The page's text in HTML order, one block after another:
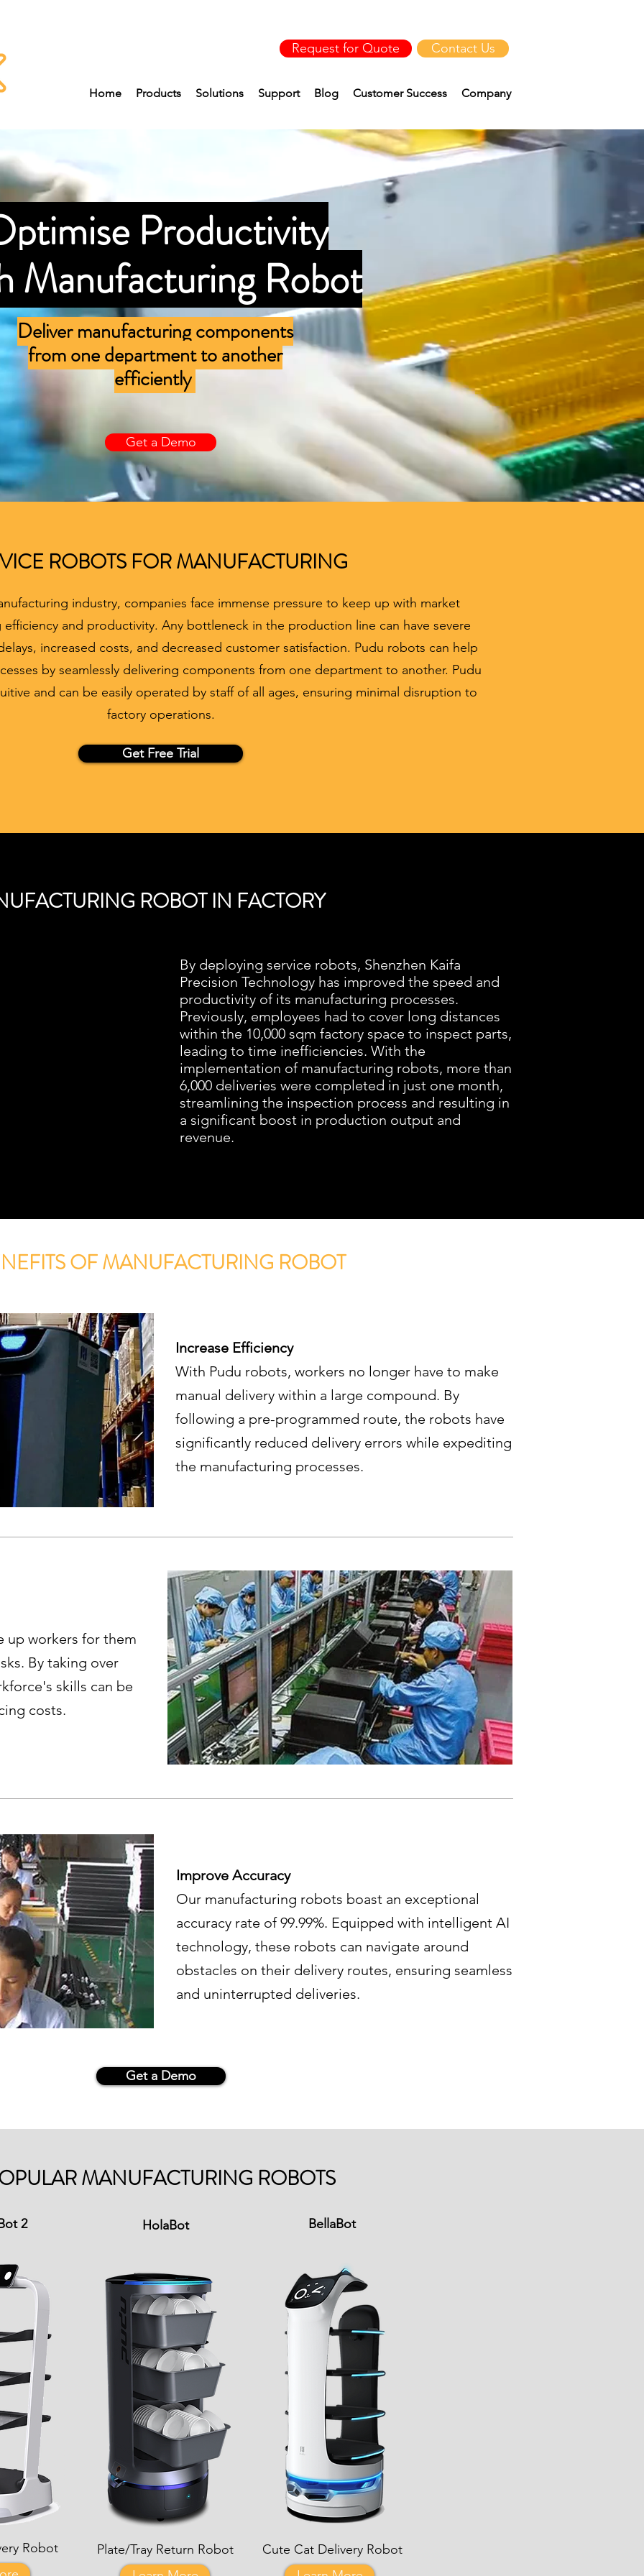
Request for Quote Contact Us
Home Products Solutions Support Blog Customer Success Company
Productivity
Manufacturing Robot
Deliver manufacturing components
from one department to another
efficiently
Get a Demo
ROBOTS FOR MANUFACTURING
industry, companies face immense pressure to keep up with market
and productivity. Any bottleneck in the production line can have severe
increased costs, and decreased customer satisfaction. Pudu robots can help
by seamlessly delivering components from one department to another. Pudu
and can be easily operated by staff of all ages, ensuring minimal disruption to
factory operations.
Get Free Trial
ROBOT IN FACTORY
By deploying service robots, Shenzhen Kaifa
Precision Technology has improved the speed and
productivity of its manufacturing processes.
Previously, employees had to cover long distances
within the 10,000 sqm factory space to inspect parts,
leading to time inefficiencies. With the
implementation of manufacturing robots, more than
6,000 deliveries were completed in just one month,
streamlining the inspection process and resulting in
a significant boost in production output and
revenue.
OF MANUFACTURING ROBOT
Increase Efficiency
With Pudu robots, workers no longer have to make
manual delivery within a large compound. By
following a pre-programmed route, the robots have
significantly reduced delivery errors while expediting
the manufacturing processes.
up workers for them
By taking over
skills can be
costs.
Improve Accuracy
Our manufacturing robots boast an exceptional
accuracy rate of 99.99%. Equipped with intelligent AI
technology, these robots can navigate around
obstacles on their delivery routes, ensuring seamless
and uninterrupted deliveries.
Get a Demo
MANUFACTURING ROBOTS
2
Robot
HolaBot
Plate/Tray Return Robot
BellaBot
Cute Cat Delivery Robot